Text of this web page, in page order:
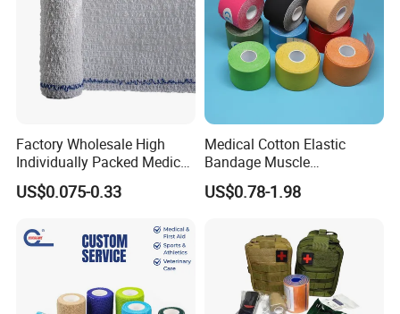
Factory Wholesale High
Individually Packed Medical
Elastic Injury Recovery
Cotton Spandex Bandage
US$0.075-0.33
Medical Cotton Elastic
Bandage Muscle
Kinesiology Kinesio Physio
Therapy Sports Tape with
Overused and Overextended
Muscles
US$0.78-1.98